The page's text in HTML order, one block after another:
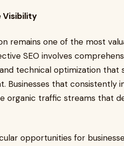
Visibility
remains one of the most
SEO involves
technical optimization that
Businesses that consistently
organic traffic streams that
opportunities for